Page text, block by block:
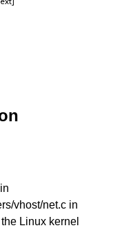
vhost/net.c in
Linux kernel